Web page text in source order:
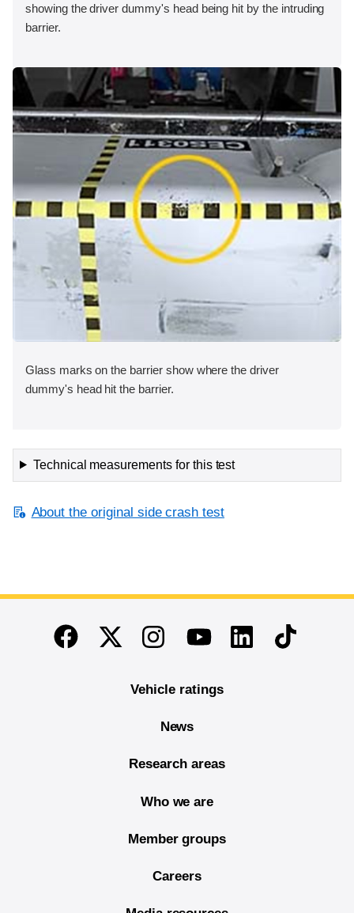
showing the driver dummy's head being hit by the intruding
barrier.
Glass marks on the barrier show where the driver
dummy's head hit the barrier.
Technical measurements for this test
About the original side crash test
End of main content
FacebookTwitterInstagramYoutubeLinkedinTikTok
Vehicle ratings
News
Research areas
Who we are
Member groups
Careers